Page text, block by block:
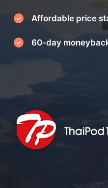
Affordable price
60-day